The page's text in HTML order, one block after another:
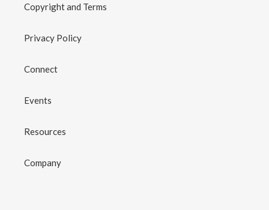
Copyright and Terms
Privacy Policy
Connect
Events
Resources
Company